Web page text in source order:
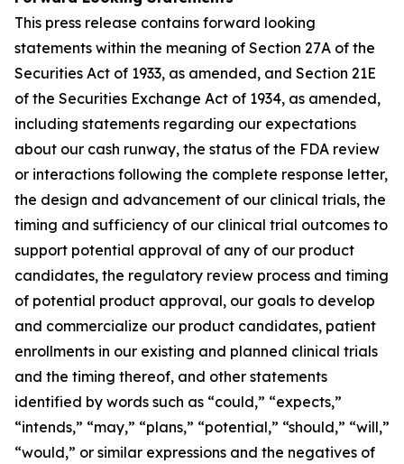
This press release contains forward looking
statements within the meaning of Section 27A of the
Securities Act of 1933, as amended, and Section 21E
of the Securities Exchange Act of 1934, as amended,
including statements regarding our expectations
about our cash runway, the status of the FDA review
or interactions following the complete response letter,
the design and advancement of our clinical trials, the
timing and sufficiency of our clinical trial outcomes to
support potential approval of any of our product
candidates, the regulatory review process and timing
of potential product approval, our goals to develop
and commercialize our product candidates, patient
enrollments in our existing and planned clinical trials
and the timing thereof, and other statements
identified by words such as “could,” “expects,”
“intends,” “may,” “plans,” “potential,” “should,” “will,”
“would,” or similar expressions and the negatives of